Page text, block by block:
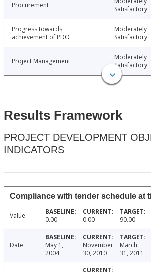
Procurement
Satisfactory
Progress towards
achievement of PDO
Moderately
Satisfactory
Project Management
Moderately
Satisfactory
Results Framework
PROJECT DEVELOPMENT
INDICATORS
Compliance with tender schedule at
Value 0.00 0.00 90.00
Date
May 1,
2004
November
30, 2010
March
31, 2011